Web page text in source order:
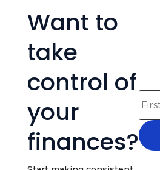
Want to
take
control of
your
finances?